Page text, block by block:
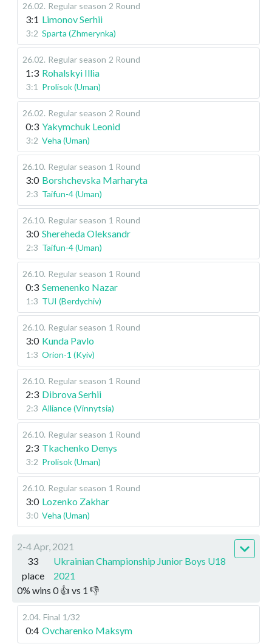
26.02. Regular season 2 Round
3:1 Limonov Serhii
3:2 Sparta (Zhmerynka)
26.02. Regular season 2 Round
1:3 Rohalskyi Illia
3:1 Prolisok (Uman)
26.02. Regular season 2 Round
0:3 Yakymchuk Leonid
3:2 Veha (Uman)
26.10. Regular season 1 Round
3:0 Borshchevska Marharyta
2:3 Taifun-4 (Uman)
26.10. Regular season 1 Round
3:0 Shereheda Oleksandr
2:3 Taifun-4 (Uman)
26.10. Regular season 1 Round
0:3 Semenenko Nazar
1:3 TUI (Berdychiv)
26.10. Regular season 1 Round
3:0 Kunda Pavlo
1:3 Orion-1 (Kyiv)
26.10. Regular season 1 Round
2:3 Dibrova Serhii
2:3 Alliance (Vinnytsia)
26.10. Regular season 1 Round
2:3 Tkachenko Denys
3:2 Prolisok (Uman)
26.10. Regular season 1 Round
3:0 Lozenko Zakhar
3:0 Veha (Uman)
2-4 Apr, 2021
33
place
Ukrainian Championship Junior Boys U18
2021
0% wins 0👍 vs 1 👎
2.04. Final 1/32
0:4 Ovcharenko Maksym